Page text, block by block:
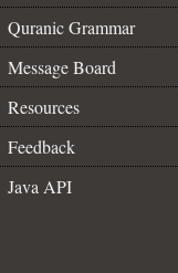
Quranic Grammar
Message Board
Resources
Feedback
Java API